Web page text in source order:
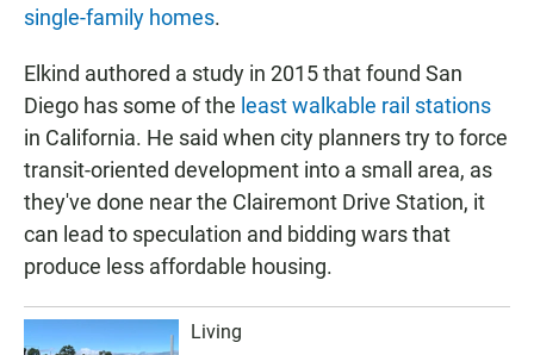
single-family homes.
Elkind authored a study in 2015 that found San
Diego has some of the least walkable rail stations
in California. He said when city planners try to force
transit-oriented development into a small area, as
they've done near the Clairemont Drive Station, it
can lead to speculation and bidding wars that
produce less affordable housing.
Living